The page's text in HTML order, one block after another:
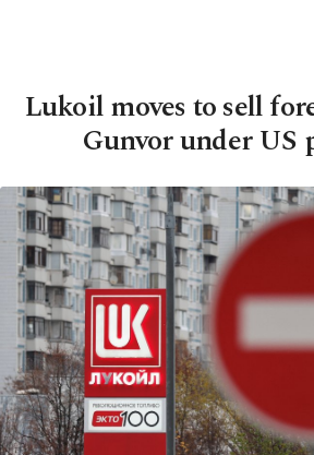
Lukoil moves to sell
Gunvor under US